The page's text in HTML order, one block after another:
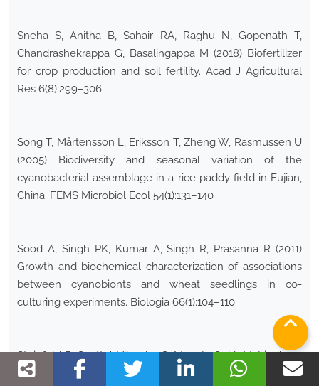
Sneha S, Anitha B, Sahair RA, Raghu N, Gopenath T,
Chandrashekrappa G, Basalingappa M (2018) Biofertilizer
for crop production and soil fertility. Acad J Agricultural
Res 6(8):299–306
Song T, Mårtensson L, Eriksson T, Zheng W, Rasmussen U
(2005) Biodiversity and seasonal variation of the
cyanobacterial assemblage in a rice paddy field in Fujian,
China. FEMS Microbiol Ecol 54(1):131–140
Sood A, Singh PK, Kumar A, Singh R, Prasanna R (2011)
Growth and biochemical characterization of associations
between cyanobionts and wheat seedlings in co-
culturing experiments. Biologia 66(1):104–110
Steinfeld B, Scott J, Vilander G, Marx L, Quirk M, Lindberg
J, Koerner K (2015) The role of lean process improvement